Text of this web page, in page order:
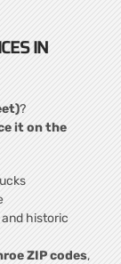
IN
?
it on the
historic
ZIP codes,